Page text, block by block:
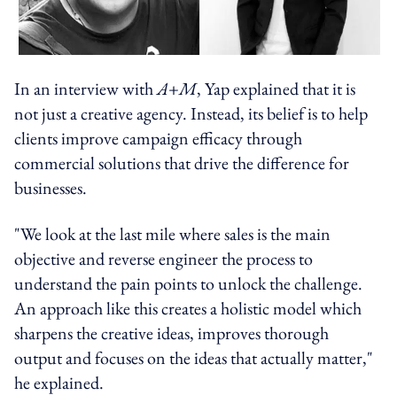
In an interview withA+M, Yap explained that it is
not just a creative agency. Instead, its belief is to help
clients improve campaign efficacy through
commercial solutions that drive the difference for
businesses.
"We look at the last mile where sales is the main
objective and reverse engineer the process to
understand the pain points to unlock the challenge.
An approach like this creates a holistic model which
sharpens the creative ideas, improves thorough
output and focuses on the ideas that actually matter,"
he explained.